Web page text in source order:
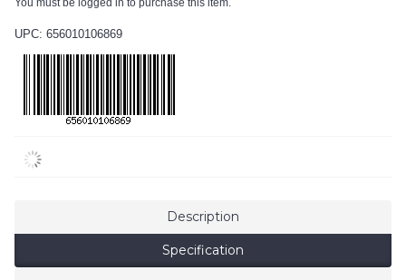
You must be logged in to purchase this item.
UPC: 656010106869
Description
Specification